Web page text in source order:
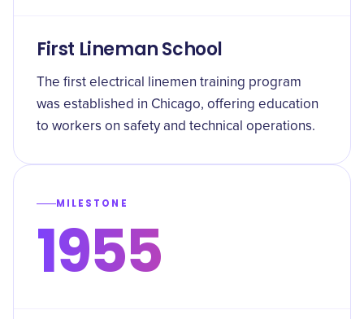
First Lineman School
The first electrical linemen training program
was established in Chicago, offering education
to workers on safety and technical operations.
MILESTONE
1955